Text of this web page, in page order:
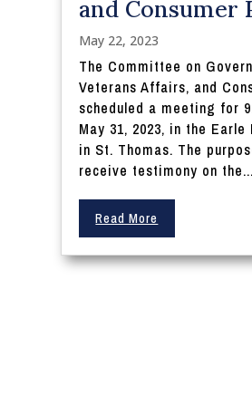
and Consumer
May 22, 2023
The Committee on
Veterans Affairs, and
scheduled a meeting for
May 31, 2023, in the
in St. Thomas. The
receive testimony on the...
Read More